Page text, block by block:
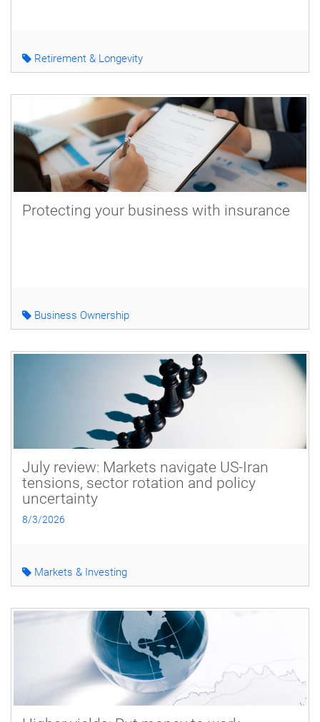
Retirement & Longevity
Protecting your business with insurance
Business Ownership
July review: Markets navigate US-Iran
tensions, sector rotation and policy
uncertainty
8/3/2026
Markets & Investing